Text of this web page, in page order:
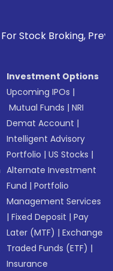
Prevent
Investment Options
Upcoming IPOs |
Mutual Funds |NRI
Demat Account |
Intelligent Advisory
Portfolio |US Stocks |
Alternate Investment
Fund |Portfolio
Management Services
|Fixed Deposit |Pay
Later (MTF) |Exchange
Traded Funds (ETF) |
Insurance